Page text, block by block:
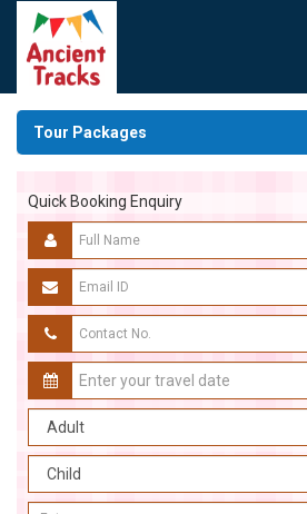
Tour Packages
Quick Booking Enquiry